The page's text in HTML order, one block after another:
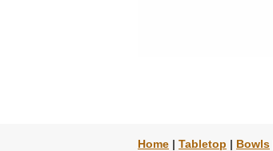
Home | Tabletop | Bowls